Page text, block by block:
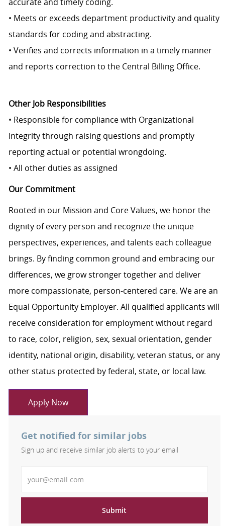
accurate and timely coding.
• Meets or exceeds department productivity and quality
standards for coding and abstracting.
• Verifies and corrects information in a timely manner
and reports correction to the Central Billing Office.
Other Job Responsibilities
• Responsible for compliance with Organizational
Integrity through raising questions and promptly
reporting actual or potential wrongdoing.
• All other duties as assigned
Our Commitment
Rooted in our Mission and Core Values, we honor the
dignity of every person and recognize the unique
perspectives, experiences, and talents each colleague
brings. By finding common ground and embracing our
differences, we grow stronger together and deliver
more compassionate, person-centered care. We are an
Equal Opportunity Employer. All qualified applicants will
receive consideration for employment without regard
to race, color, religion, sex, sexual orientation, gender
identity, national origin, disability, veteran status, or any
other status protected by federal, state, or local law.
Apply Now
Get notified for similar jobs
Sign up and receive similar job alerts to your email
Submit